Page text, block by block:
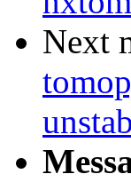
Next